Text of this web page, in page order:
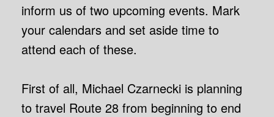
inform us of two upcoming events. Mark
your calendars and set aside time to
attend each of these.
First of all, Michael Czarnecki is planning
to travel Route 28 from beginning to end